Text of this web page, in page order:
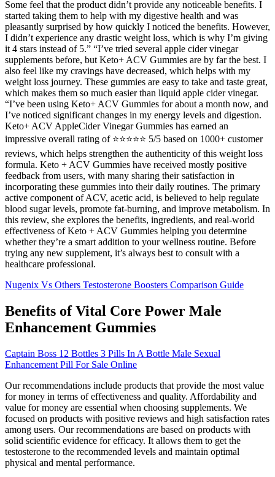
Some feel that the product didn’t provide any noticeable benefits. I
started taking them to help with my digestive health and was
pleasantly surprised by how quickly I noticed the benefits. However,
I didn’t experience any drastic weight loss, which is why I’m giving
it 4 stars instead of 5.” “I’ve tried several apple cider vinegar
supplements before, but Keto+ ACV Gummies are by far the best. I
also feel like my cravings have decreased, which helps with my
weight loss journey. These gummies are easy to take and taste great,
which makes them so much easier than liquid apple cider vinegar.
“I’ve been using Keto+ ACV Gummies for about a month now, and
I’ve noticed significant changes in my energy levels and digestion.
Keto+ ACV AppleCider Vinegar Gummies has earned an
impressive overall rating of ⭐⭐⭐⭐⭐ 5/5 based on 1000+ customer
reviews, which helps strengthen the authenticity of this weight loss
formula. Keto + ACV Gummies have received mostly positive
feedback from users, with many sharing their satisfaction in
incorporating these gummies into their daily routines. The primary
active component of ACV, acetic acid, is believed to help regulate
blood sugar levels, promote fat-burning, and improve metabolism. In
this review, she explores the benefits, ingredients, and real-world
effectiveness of Keto + ACV Gummies helping you determine
whether they’re a smart addition to your wellness routine. Before
trying any new supplement, it’s always best to consult with a
healthcare professional.
Nugenix Vs Others Testosterone Boosters Comparison Guide
Benefits of Vital Core Power Male
Enhancement Gummies
Captain Boss 12 Bottles 3 Pills In A Bottle Male Sexual
Enhancement Pill For Sale Online
Our recommendations include products that provide the most value
for money in terms of effectiveness and quality. Affordability and
value for money are essential when choosing supplements. We
focused on products with positive reviews and high satisfaction rates
among users. Our recommendations are based on products with
solid scientific evidence for efficacy. It allows them to get the
testosterone to the recommended levels and maintain optimal
physical and mental performance.